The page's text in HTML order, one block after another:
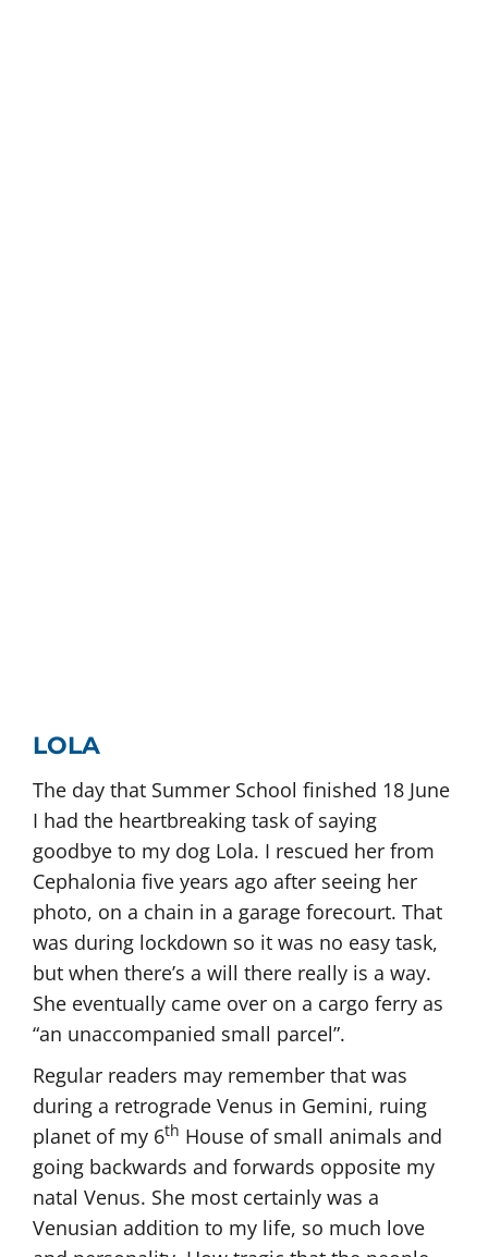
LOLA
The day that Summer School finished 18 June
I had the heartbreaking task of saying
goodbye to my dog Lola. I rescued her from
Cephalonia five years ago after seeing her
photo, on a chain in a garage forecourt. That
was during lockdown so it was no easy task,
but when there’s a will there really is a way.
She eventually came over on a cargo ferry as
“an unaccompanied small parcel”.
Regular readers may remember that was
during a retrograde Venus in Gemini, ruing
planet of my 6th House of small animals and
going backwards and forwards opposite my
natal Venus. She most certainly was a
Venusian addition to my life, so much love